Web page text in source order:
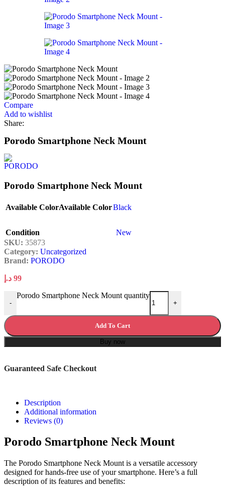
Compare
Add to wishlist
Share:
Porodo Smartphone Neck Mount
Porodo Smartphone Neck Mount
Available ColorAvailable ColorBlack
Condition
New
SKU: 35873
Category: Uncategorized
Brand: PORODO
99 د.إ
-
Porodo Smartphone Neck Mount quantity
+
Add To Cart
Buy now
Guaranteed Safe Checkout
Description
Additional information
Reviews (0)
Porodo Smartphone Neck Mount
The Porodo Smartphone Neck Mount is a versatile accessory
designed for hands-free use of your smartphone. Here’s a full
description of its features and benefits: